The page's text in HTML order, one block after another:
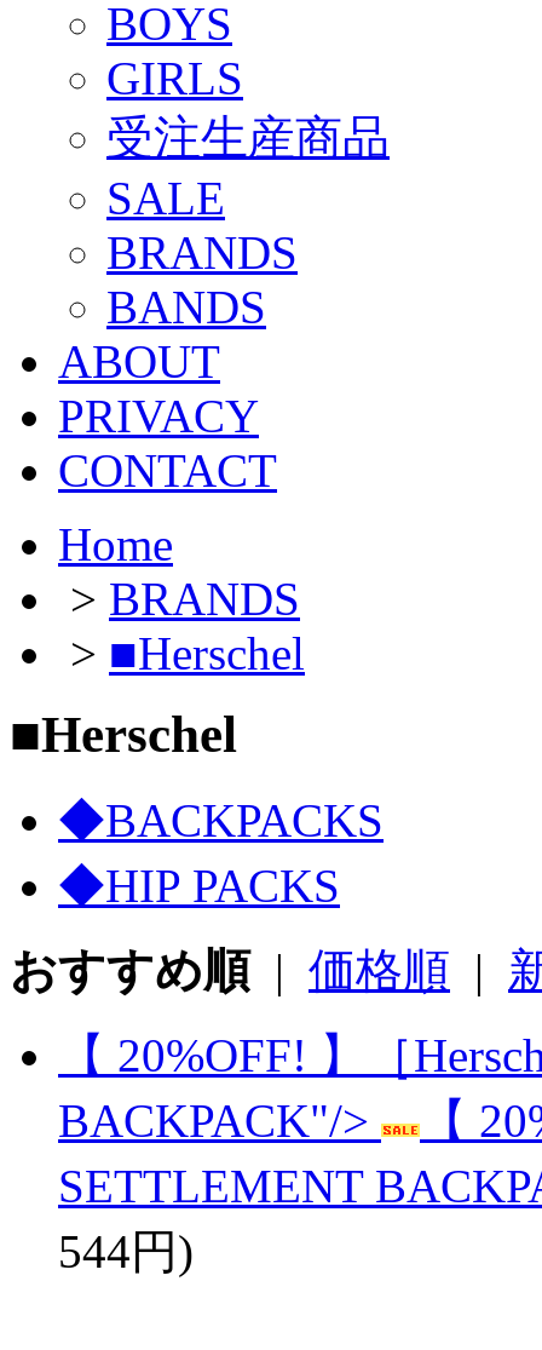
BOYS
GIRLS
受注生産商品
SALE
BRANDS
BANDS
ABOUT
PRIVACY
CONTACT
Home
> BRANDS
> ■Herschel
■Herschel
◆BACKPACKS
◆HIP PACKS
おすすめ順| 価格順 |
【 20%OFF! 】［
BACKPACK"/>
【
SETTLEMENT
544円)